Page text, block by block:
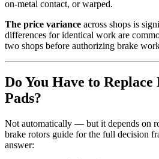
on-metal contact, or warped.
The price variance across shops is
differences for identical work are
two shops before authorizing brake
Do You Have to
Pads?
Not automatically — but it depends on
brake rotors guide for the full decision
answer: